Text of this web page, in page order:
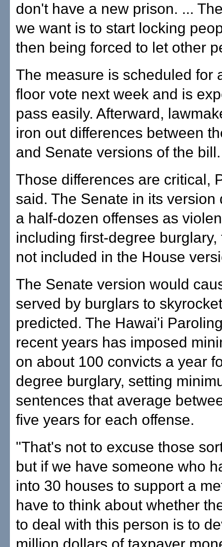
don't have a new prison. ...
we want is to start locking
then being forced to let other
The measure is scheduled for
floor vote next week and is
pass easily. Afterward,
iron out differences between
and Senate versions of the bill.
Those differences are critical,
said. The Senate in its version
a half-dozen offenses as
including first-degree burglary,
not included in the House
The Senate version would
served by burglars to
predicted. The Hawai'i
recent years has imposed
on about 100 convicts a year
degree burglary, setting
sentences that average
five years for each offense.
"That's not to excuse those
but if we have someone who
into 30 houses to support a
have to think about whether
to deal with this person is to